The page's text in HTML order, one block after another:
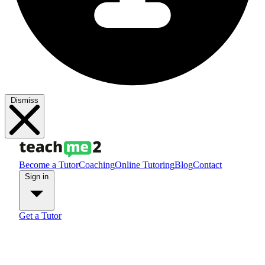
Dismiss
Become a TutorCoachingOnline TutoringBlogContact
Get a Tutor